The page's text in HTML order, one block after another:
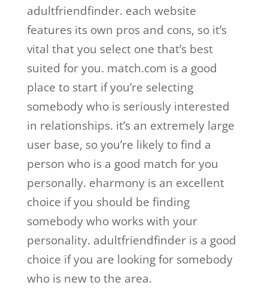
adultfriendfinder. each website
features its own pros and cons, so it’s
vital that you select one that’s best
suited for you. match.com is a good
place to start if you’re selecting
somebody who is seriously interested
in relationships. it’s an extremely large
user base, so you’re likely to find a
person who is a good match for you
personally. eharmony is an excellent
choice if you should be finding
somebody who works with your
personality. adultfriendfinder is a good
choice if you are looking for somebody
who is new to the area.